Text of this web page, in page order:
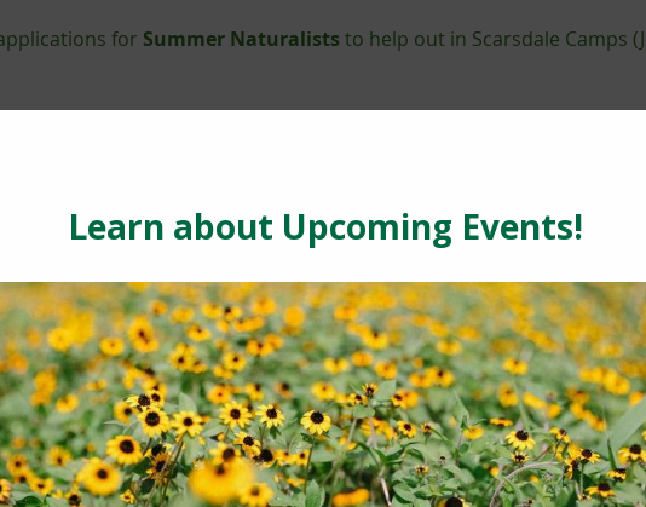
for Summer Naturalists to help out in Scarsdale Camps
way to learn a new trade, meet new people and gain a feeling of
recruiting teenagers, adults and seniors to become a part
a hand with animal care, summer camp, programs & events,
and trail maintenance. Prior experience is not necessary for
marketing, social networking, grant-writing and fundraising.